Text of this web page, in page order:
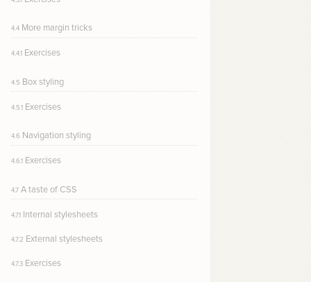
4.4 More margin tricks
4.4.1 Exercises
4.5 Box styling
4.5.1 Exercises
4.6 Navigation styling
4.6.1 Exercises
4.7 A taste of CSS
4.7.1 Internal stylesheets
4.7.2 External stylesheets
4.7.3 Exercises